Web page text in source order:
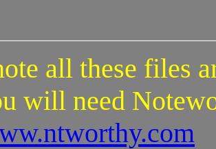
all these files
will need